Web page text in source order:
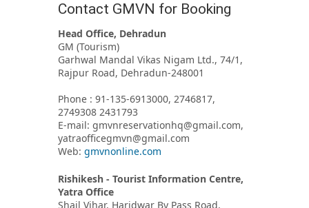
Contact GMVN for Booking
Head Office, Dehradun
GM (Tourism)
Garhwal Mandal Vikas Nigam Ltd., 74/1,
Rajpur Road, Dehradun-248001
Phone : 91-135-6913000, 2746817,
2749308 2431793
E-mail: gmvnreservationhq@gmail.com,
yatraofficegmvn@gmail.com
Web: gmvnonline.com
Rishikesh - Tourist Information Centre,
Yatra Office
Shail Vihar, Haridwar By Pass Road,